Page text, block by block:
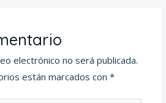
electrónico no será publicada.
están marcados con*